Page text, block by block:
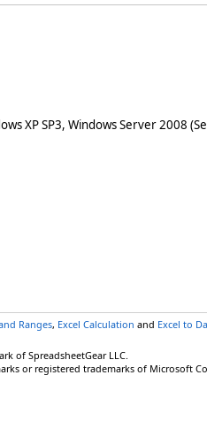
XP SP3, Windows Server
Ranges, Excel Calculation and Excel to
of SpreadsheetGear LLC.
or registered trademarks of Microsoft